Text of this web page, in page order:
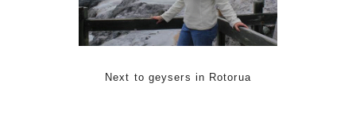
Next to geysers in Rotorua